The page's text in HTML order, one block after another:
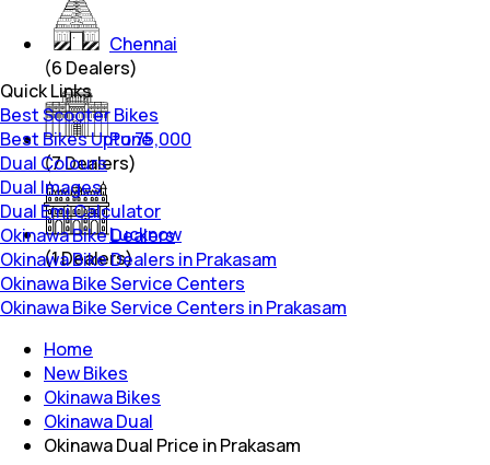
Chennai
(6 Dealers)
Pune
(7Dealers)
Lucknow
(1Dealers)
Quick Links
Best Scooter Bikes
Best Bikes Upto 75,000
Dual Colours
Dual Images
Dual Emi Calculator
Okinawa Bike Dealers
Okinawa Bike Dealers in Prakasam
Okinawa Bike Service Centers
Okinawa Bike Service Centers in Prakasam
Home
New Bikes
Okinawa Bikes
Okinawa Dual
Okinawa Dual Price in Prakasam